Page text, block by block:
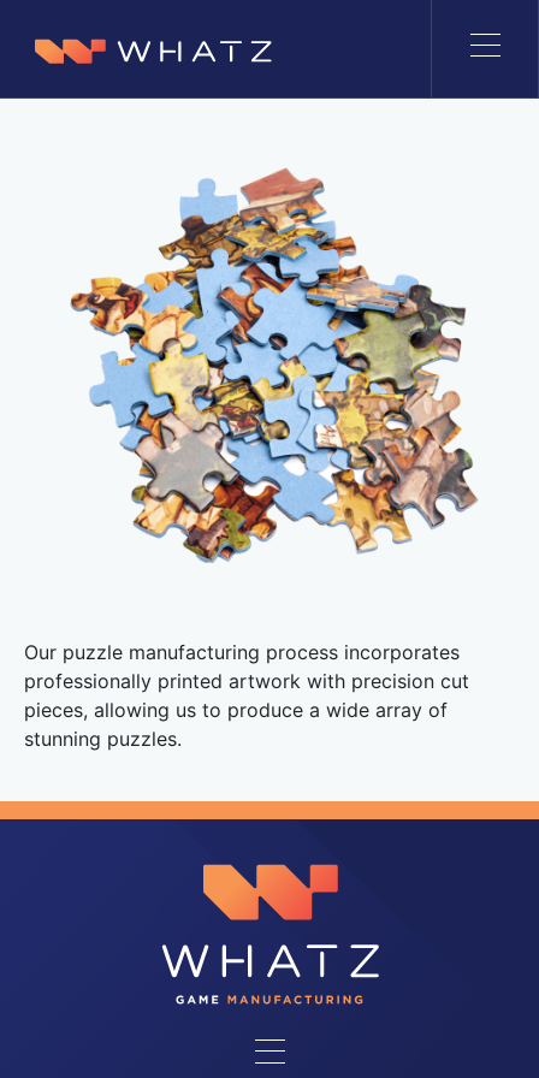
Our puzzle manufacturing process incorporates
professionally printed artwork with precision cut
pieces, allowing us to produce a wide array of
stunning puzzles.